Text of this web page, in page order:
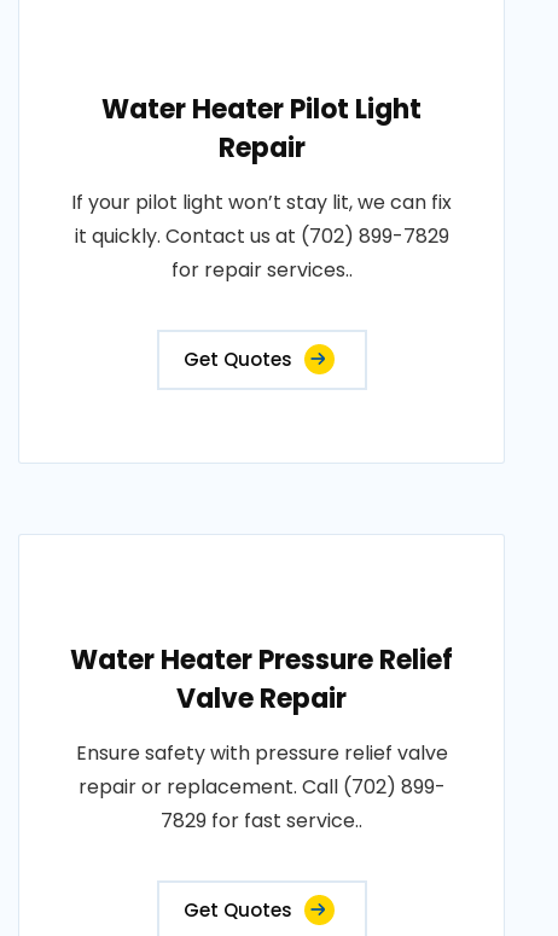
Water Heater Pilot Light
Repair
If your pilot light won’t stay lit, we can fix
it quickly. Contact us at (702) 899-7829
for repair services..
Get Quotes
Water Heater Pressure Relief
Valve Repair
Ensure safety with pressure relief valve
repair or replacement. Call (702) 899-
7829 for fast service..
Get Quotes